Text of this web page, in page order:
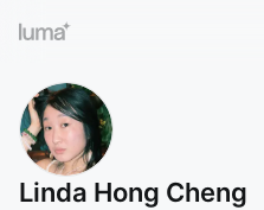
Linda Hong Cheng